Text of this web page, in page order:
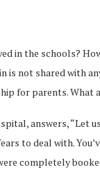
in the schools?
is not shared with
for parents. What
answers, “Let
to deal with.
completely